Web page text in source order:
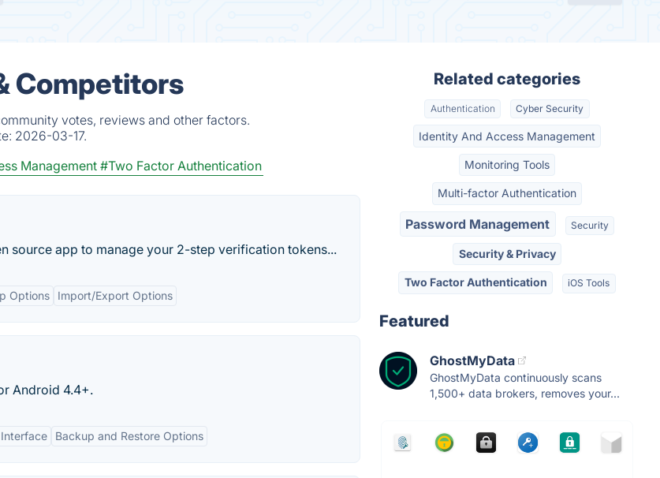
Competitors
votes, reviews and other factors.
2026-03-17.
Management #Two Factor Authentication
source app to manage your 2-step verification tokens...
Options Import/Export Options
Android 4.4+.
Backup and Restore Options
Related categories
Authentication Cyber Security
Identity And Access Management
Monitoring Tools
Multi-factor Authentication
Password Management Security
Security & Privacy
Two Factor Authentication iOS Tools
Featured
GhostMyData
GhostMyData continuously scans
1,500+ data brokers, removes your...